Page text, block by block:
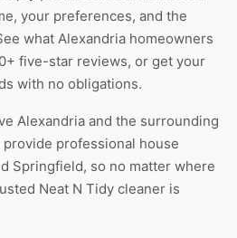
your preferences, and the
what Alexandria homeowners
five-star reviews, or get your
with no obligations.
Alexandria and the surrounding
provide professional house
Springfield, so no matter where
Neat N Tidy cleaner is